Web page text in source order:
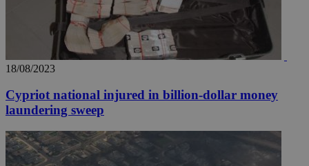
18/08/2023
Cypriot national injured in billion-dollar money
laundering sweep